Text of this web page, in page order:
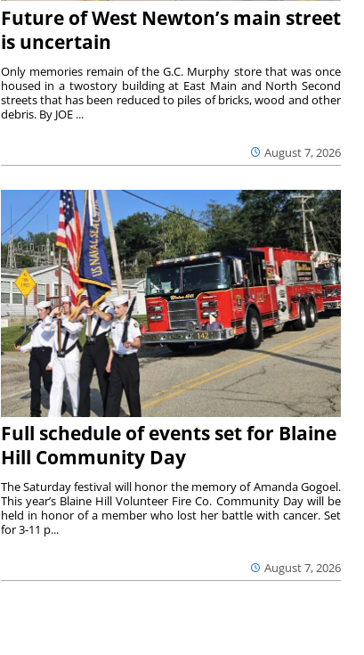
Future of West Newton’s main street
is uncertain
August 7, 2026
Only memories remain of the G.C. Murphy store that was once
housed in a twostory building at East Main and North Second
streets that has been reduced to piles of bricks, wood and other
debris. By JOE ...
Full schedule of events set for Blaine
Hill Community Day
August 7, 2026
The Saturday festival will honor the memory of Amanda Gogoel.
This year’s Blaine Hill Volunteer Fire Co. Community Day will be
held in honor of a member who lost her battle with cancer. Set
for 3-11 p...